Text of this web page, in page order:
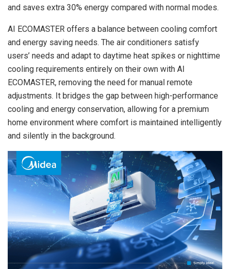
and saves extra 30% energy compared with normal modes.
AI ECOMASTER offers a balance between cooling comfort
and energy saving needs. The air conditioners satisfy
users’ needs and adapt to daytime heat spikes or nighttime
cooling requirements entirely on their own with AI
ECOMASTER, removing the need for manual remote
adjustments. It bridges the gap between high-performance
cooling and energy conservation, allowing for a premium
home environment where comfort is maintained intelligently
and silently in the background.